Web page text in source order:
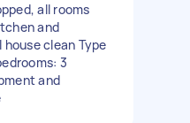
all rooms
and
clean Type
3
and